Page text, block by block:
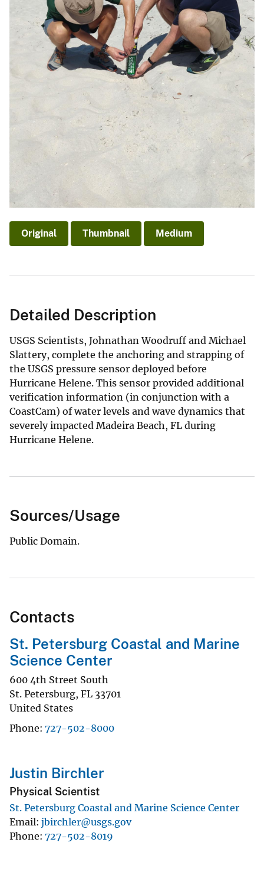
Original Thumbnail Medium
Detailed Description
USGS Scientists, Johnathan Woodruff and Michael
Slattery, complete the anchoring and strapping of
the USGS pressure sensor deployed before
Hurricane Helene. This sensor provided additional
verification information (in conjunction with a
CoastCam) of water levels and wave dynamics that
severely impacted Madeira Beach, FL during
Hurricane Helene.
Sources/Usage
Public Domain.
Contacts
St. Petersburg Coastal and Marine
Science Center
600 4th Street South
St. Petersburg, FL 33701
United States
Phone 727-502-8000
Justin Birchler
Physical Scientist
St. Petersburg Coastal and Marine Science Center
Email jbirchler@usgs.gov
Phone 727-502-8019